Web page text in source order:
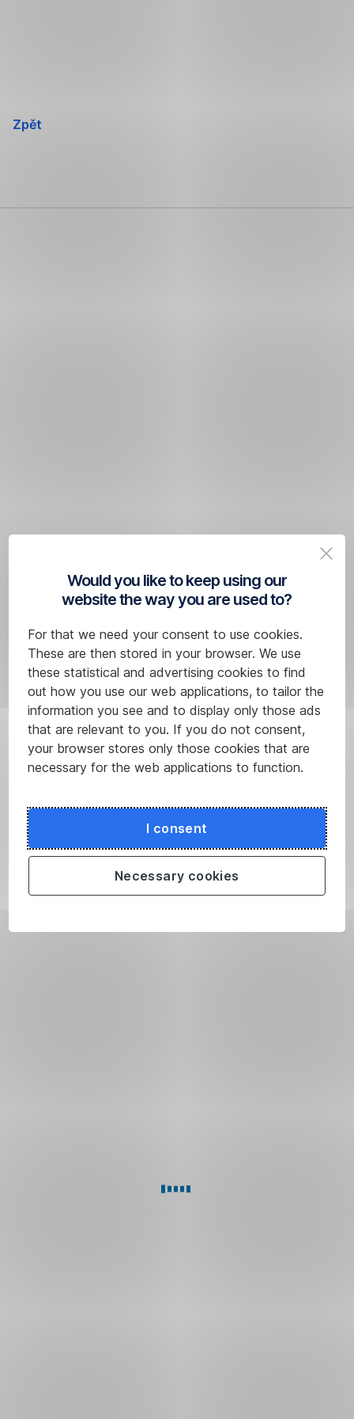
Would you like to keep using our
website the way you are used to?
For that we need your consent to use cookies.
These are then stored in your browser. We use
these statistical and advertising cookies to find
out how you use our web applications, to tailor the
information you see and to display only those ads
that are relevant to you. If you do not consent,
your browser stores only those cookies that are
necessary for the web applications to function.
I consent
Necessary cookies
Zpět